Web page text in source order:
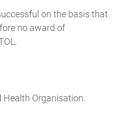
on the basis that
no award of
Health Organisation.